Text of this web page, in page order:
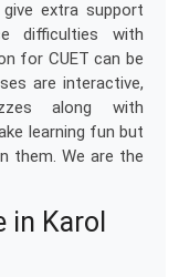
extra support
difficulties with
for CUET can be
are interactive,
along with
learning fun but
them. We are the
in Karol